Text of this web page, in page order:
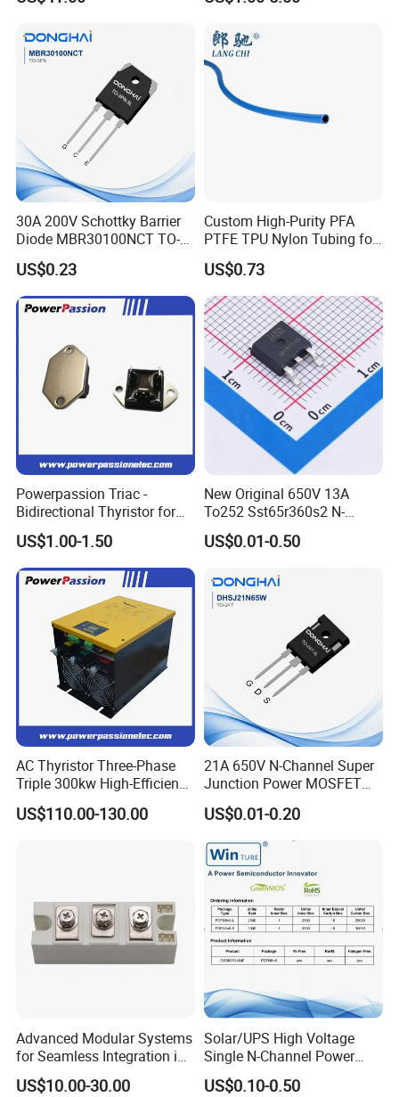
30A 200V Schottky Barrier
Diode MBR30100NCT TO-
220& MBR30100NCT TO-
3PN
US$0.23
Custom High-Purity PFA
PTFE TPU Nylon Tubing for
Semiconductor Equipment -
Pre-Formed Flexible
US$0.73
Powerpassion Triac -
Bidirectional Thyristor for
Enhanced Performance
US$1.00-1.50
New Original 650V 13A
To252 Sst65r360s2 N-
Channel SMD Mosfet
Transistor
US$0.01-0.50
AC Thyristor Three-Phase
Triple 300kw High-Efficiency
Pid Intelligent Voltage SCR
Power Regulator for
US$110.00-130.00
21A 650V N-Channel Super
Junction Power MOSFET
DHSJ21N65W TO-247
US$0.01-0.20
Advanced Modular Systems
for Seamless Integration in
Projects
US$10.00-30.00
Solar/UPS High Voltage
Single N-Channel Power
Mosfet
US$0.10-0.50